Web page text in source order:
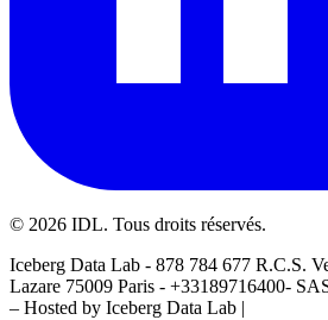
© 2026 IDL. Tous droits réservés.
Iceberg Data Lab - 878 784 677 R.C.S.
Lazare 75009 Paris - +33189716400-
– Hosted by Iceberg Data Lab |